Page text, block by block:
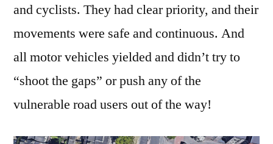
and cyclists. They had clear priority, and their
movements were safe and continuous. And
all motor vehicles yielded and didn’t try to
“shoot the gaps” or push any of the
vulnerable road users out of the way!